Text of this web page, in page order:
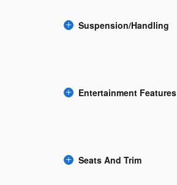
Suspension/Handling
Entertainment Features
Seats And Trim